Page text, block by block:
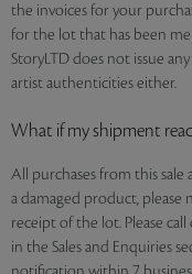
the invoices for your
for the lot that has been
StoryLTD does not issue
artist authenticities either.
What if my shipment
All purchases from this
a damaged product, please
receipt of the lot. Please
in the Sales and Enquiries